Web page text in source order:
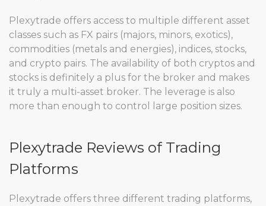
Plexytrade offers access to multiple different asset
classes such as FX pairs (majors, minors, exotics),
commodities (metals and energies), indices, stocks,
and crypto pairs. The availability of both cryptos and
stocks is definitely a plus for the broker and makes
it truly a multi-asset broker. The leverage is also
more than enough to control large position sizes.
Plexytrade Reviews of Trading
Platforms
Plexytrade offers three different trading platforms,